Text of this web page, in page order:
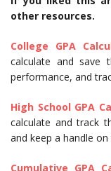
other resources.
College GPA
calculate and save
performance, and
High School GPA
calculate and track
and keep a handle
Cumulative GPA